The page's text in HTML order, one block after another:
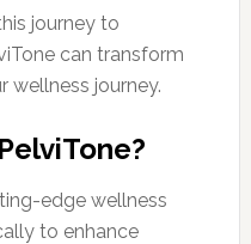
journey to
can transform
wellness journey.
edge wellness
to enhance